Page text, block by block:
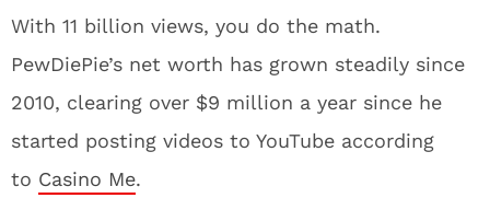
With 11 billion views, you do the math.
PewDiePie’s net worth has grown steadily since
2010, clearing over $9 million a year since he
started posting videos to YouTube according
to Casino Me.